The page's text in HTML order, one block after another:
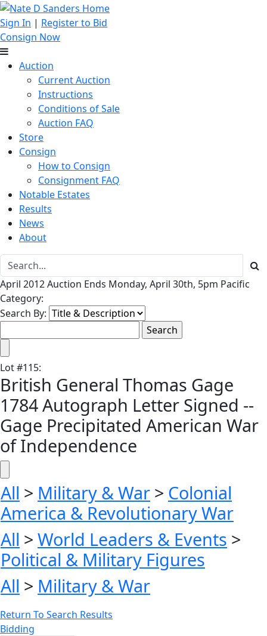
Sign In | Register to Bid
Consign Now
Auction
Current Auction
Instructions
Conditions of Sale
Auction FAQ
Store
Consign
How to Consign
Consignment FAQ
Notable Estates
Results
News
About
April 2012 Auction Ends Monday, April 30th, 5pm Pacific
Category:
Search By:
Lot#115:
British General Thomas Gage
1784 Autograph Letter Signed --
Gage Precipitated American War
of Independence
All > Military & War > Colonial
America & Revolutionary War
All > World Leaders & Events >
Political & Military Figures
All > Military & War
Return To Search Results
Bidding